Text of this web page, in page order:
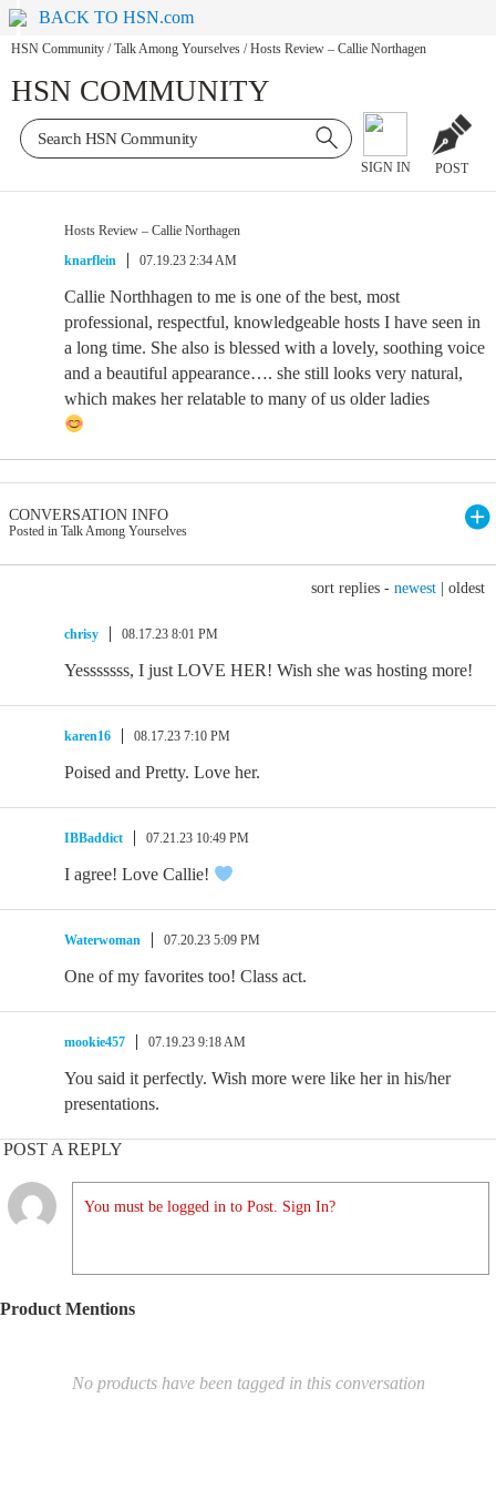
BACK TO HSN.com
HSN Community / Talk Among Yourselves / Hosts Review – Callie Northagen
HSN COMMUNITY
SIGN IN POST
Hosts Review – Callie Northagen
knarflein
07.19.23 2:34 AM
Callie Northhagen to me is one of the best, most
professional, respectful, knowledgeable hosts I have seen in
a long time. She also is blessed with a lovely, soothing voice
and a beautiful appearance…. she still looks very natural,
which makes her relatable to many of us older ladies
CONVERSATION INFO
Posted in Talk Among Yourselves
sort replies - newest oldest
chrisy 08.17.23 8:01 PM
Yesssssss, I just LOVE HER! Wish she was hosting more!
karen16 08.17.23 7:10 PM
Poised and Pretty. Love her.
IBBaddict 07.21.23 10:49 PM
I agree! Love Callie!
Waterwoman 07.20.23 5:09 PM
One of my favorites too! Class act.
mookie457 07.19.23 9:18 AM
You said it perfectly. Wish more were like her in his/her
presentations.
POST A REPLY
You must be logged in to Post. Sign In?
Product Mentions
No products have been tagged in this conversation